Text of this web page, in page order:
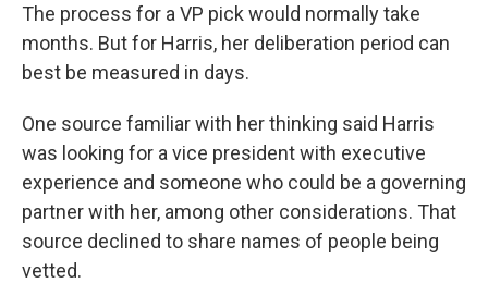
The process for a VP pick would normally take
months. But for Harris, her deliberation period can
best be measured in days.
One source familiar with her thinking said Harris
was looking for a vice president with executive
experience and someone who could be a governing
partner with her, among other considerations. That
source declined to share names of people being
vetted.